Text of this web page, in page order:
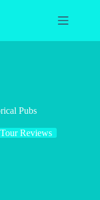
Pubs
Tour Reviews